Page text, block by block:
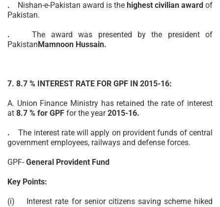
. Nishan-e-Pakistan award is the highest civilian award of
Pakistan.
. The award was presented by the president of
PakistanMamnoon Hussain.
7. 8.7 % INTEREST RATE FOR GPF IN 2015-16:
A. Union Finance Ministry has retained the rate of interest
at 8.7 % for GPF for the year2015-16.
. The interest rate will apply on provident funds of central
government employees, railways and defense forces.
GPF- General Provident Fund
Key Points:
(i) Interest rate for senior citizens saving schemehiked